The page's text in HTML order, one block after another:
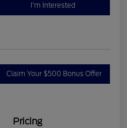
I'm Interested
Claim Your $500 Bonus Offer
Pricing